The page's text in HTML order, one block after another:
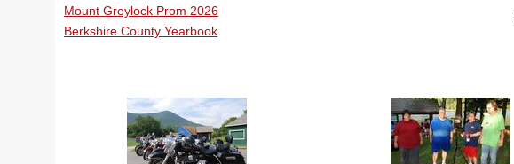
Mount Greylock Prom 2026
Berkshire County Yearbook